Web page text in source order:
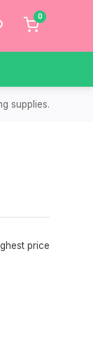
0
supplies.
price